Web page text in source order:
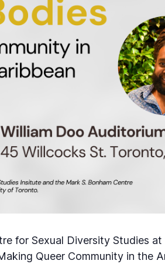
for Sexual Diversity Studies at
Queer Community in the